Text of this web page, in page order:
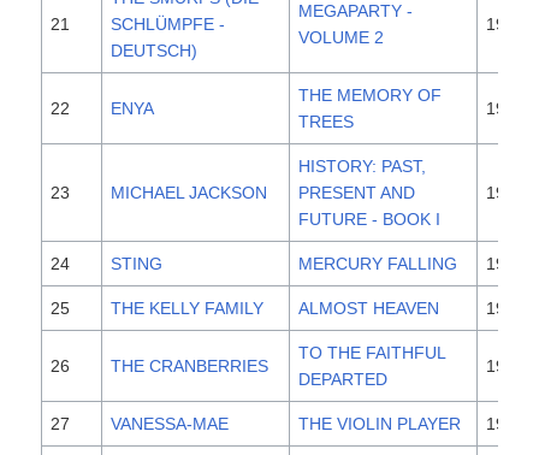
21
SCHLÜMPFE -
DEUTSCH)
MEGAPARTY -
VOLUME 2
1995
22 ENYA
THE MEMORY OF
TREES
1995
23 MICHAEL JACKSON
HISTORY: PAST,
PRESENT AND
FUTURE - BOOK I
1995
24 STING MERCURY FALLING 1996
25 THE KELLY FAMILY ALMOST HEAVEN 1996
26 THE CRANBERRIES
TO THE FAITHFUL
DEPARTED
1996
27 VANESSA-MAE THE VIOLIN PLAYER 1995